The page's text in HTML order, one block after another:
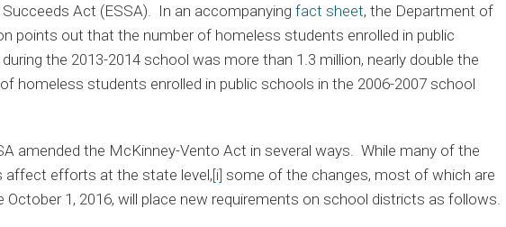
Act (ESSA). In an accompanying fact sheet, the Department of
points out that the number of homeless students enrolled in public
the 2013-2014 school was more than 1.3 million, nearly double the
homeless students enrolled in public schools in the 2006-2007 school
amended the McKinney-Vento Act in several ways. While many of the
affect efforts at the state level,[i] some of the changes, most of which are
October 1, 2016, will place new requirements on school districts as follows.